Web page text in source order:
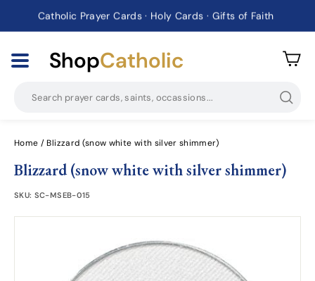
Pause
Catholic Prayer Cards · Holy Cards · Gifts of Faith
ShopCatholic
Home / Blizzard (snow white with silver shimmer)
Blizzard (snow white with silver shimmer)
SKU: SC-MSEB-015